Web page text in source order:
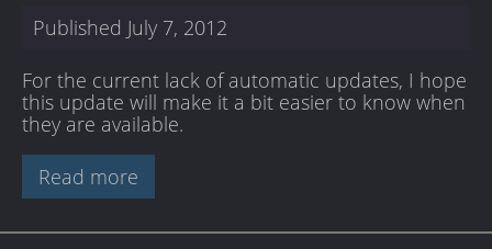
Published July 7, 2012
For the current lack of automatic updates, I hope
this update will make it a bit easier to know when
they are available.
Read more